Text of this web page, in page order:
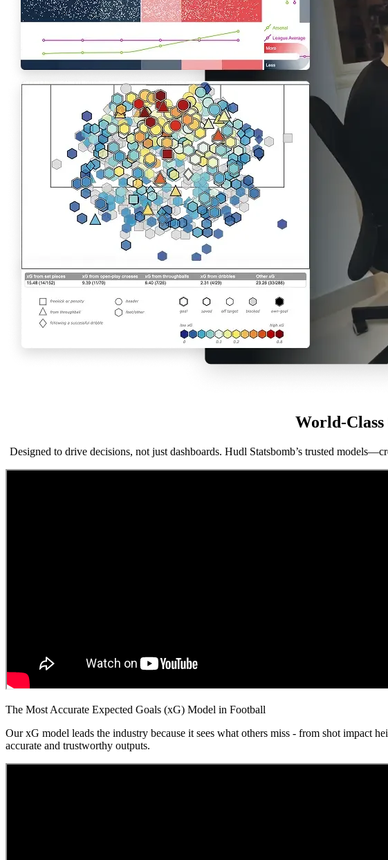
World-
Designed to drive decisions, not just dashboards. Hudl Statsbomb’s trusted
The Most Accurate Expected Goals (xG) Model in Football
Our xG model leads the industry because it sees what others miss - from shot impact
accurate and trustworthy outputs.